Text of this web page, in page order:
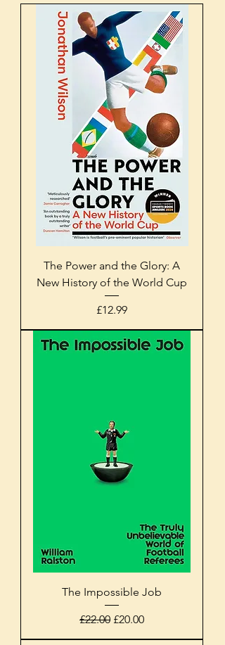
The Power and the Glory: A
New History of the World Cup
Price
£12.99
The Impossible Job
Regular Price
£22.00 Sale Price
£20.00